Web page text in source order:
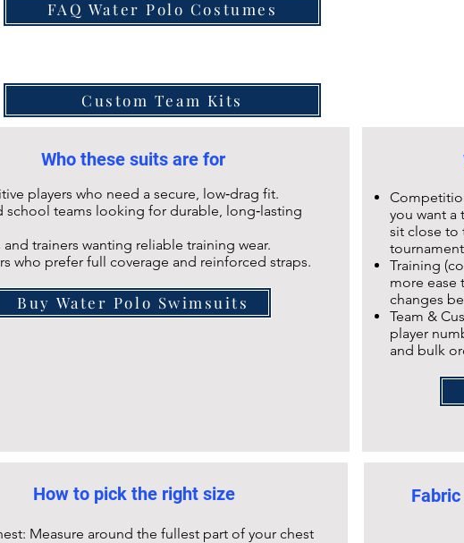
FAQ Water Polo Costumes
Custom Team Kits
Who these suits are for
players who need a secure, low‑drag fit.
school teams looking for durable, long‑lasting
and trainers wanting reliable training wear.
who prefer full coverage and reinforced straps.
Buy Water Polo Swimsuits
you want a
sit close to
Training
more ease
changes
Team &
player
and bulk
How to pick the right size
Measure around the fullest part of your chest